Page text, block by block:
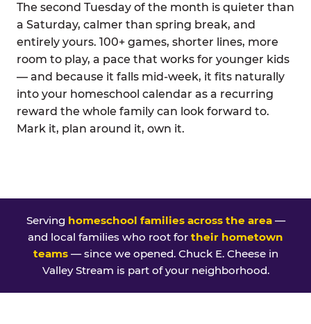
The second Tuesday of the month is quieter than
a Saturday, calmer than spring break, and
entirely yours. 100+ games, shorter lines, more
room to play, a pace that works for younger kids
— and because it falls mid-week, it fits naturally
into your homeschool calendar as a recurring
reward the whole family can look forward to.
Mark it, plan around it, own it.
Serving homeschool families across the area—
and local families who root for their hometown
teams— since we opened. Chuck E. Cheese in
Valley Stream is part of your neighborhood.